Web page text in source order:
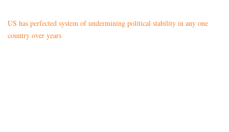
US has perfected system of undermining political stability in any one
country over years